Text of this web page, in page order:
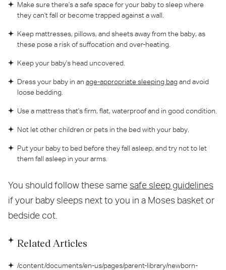
Make sure there's a safe space for your baby to sleep where
they can't fall or become trapped against a wall.
Keep mattresses, pillows, and sheets away from the baby, as
these pose a risk of suffocation and over-heating.
Keep your baby's head uncovered.
Dress your baby in anage-appropriate sleeping bagand avoid
loose bedding.
Use a mattress that's firm, flat, waterproof and in good condition.
Not let other children or pets in the bed with your baby.
Put your baby to bed before they fall asleep, and try not to let
them fall asleep in your arms.
You should follow these same safe sleep guidelines
if your baby sleeps next to you in a Moses basket or
bedside cot.
Related Articles
/content/documents/en-us/pages/parent-library/newborn-